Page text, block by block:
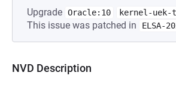
Upgrade Oracle:10 kernel-uek-
This issue was patched in
ELSA-
NVD Description